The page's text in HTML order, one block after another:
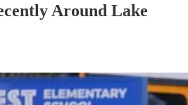
Around Lake